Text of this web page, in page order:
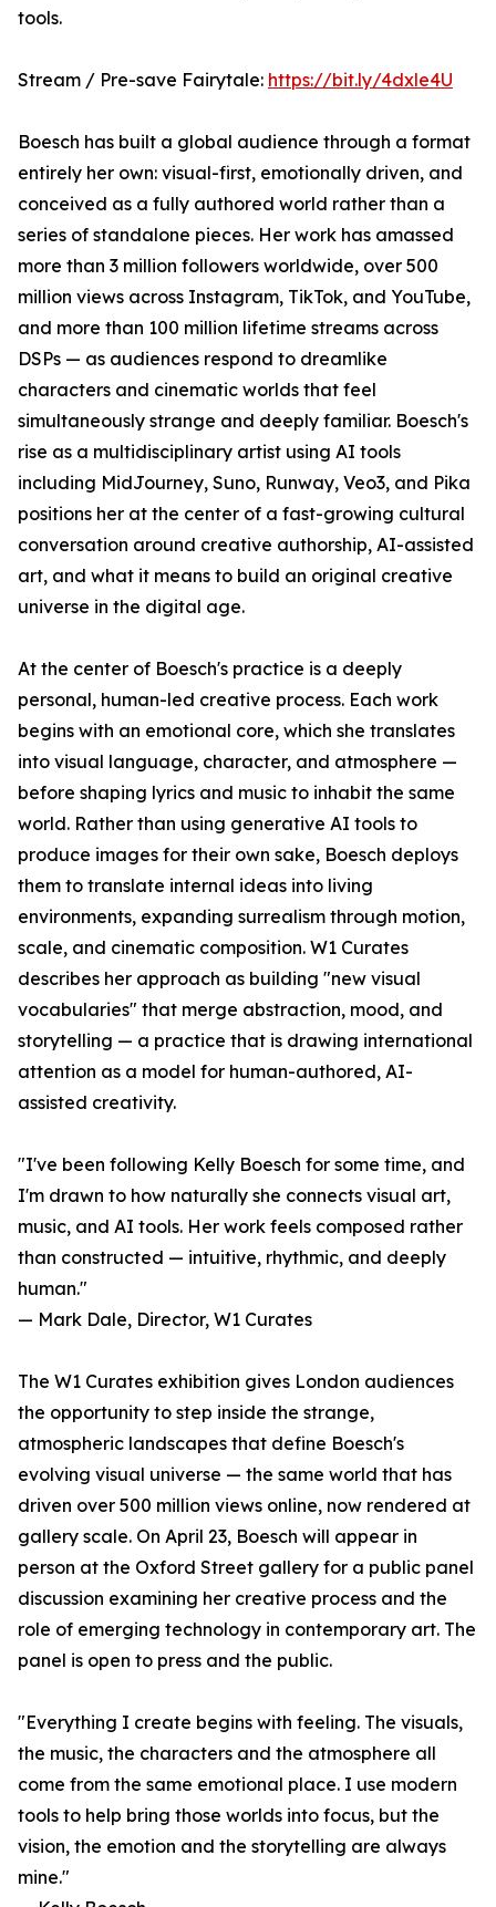
tools.
Stream / Pre-save Fairytale: https://bit.ly/4dxle4U
Boesch has built a global audience through a format
entirely her own: visual-first, emotionally driven, and
conceived as a fully authored world rather than a
series of standalone pieces. Her work has amassed
more than 3 million followers worldwide, over 500
million views across Instagram, TikTok, and YouTube,
and more than 100 million lifetime streams across
DSPs — as audiences respond to dreamlike
characters and cinematic worlds that feel
simultaneously strange and deeply familiar. Boesch's
rise as a multidisciplinary artist using AI tools
including MidJourney, Suno, Runway, Veo3, and Pika
positions her at the center of a fast-growing cultural
conversation around creative authorship, AI-assisted
art, and what it means to build an original creative
universe in the digital age.
At the center of Boesch's practice is a deeply
personal, human-led creative process. Each work
begins with an emotional core, which she translates
into visual language, character, and atmosphere —
before shaping lyrics and music to inhabit the same
world. Rather than using generative AI tools to
produce images for their own sake, Boesch deploys
them to translate internal ideas into living
environments, expanding surrealism through motion,
scale, and cinematic composition. W1 Curates
describes her approach as building "new visual
vocabularies" that merge abstraction, mood, and
storytelling — a practice that is drawing international
attention as a model for human-authored, AI-
assisted creativity.
"I've been following Kelly Boesch for some time, and
I'm drawn to how naturally she connects visual art,
music, and AI tools. Her work feels composed rather
than constructed — intuitive, rhythmic, and deeply
human."
— Mark Dale, Director, W1 Curates
The W1 Curates exhibition gives London audiences
the opportunity to step inside the strange,
atmospheric landscapes that define Boesch's
evolving visual universe — the same world that has
driven over 500 million views online, now rendered at
gallery scale. On April 23, Boesch will appear in
person at the Oxford Street gallery for a public panel
discussion examining her creative process and the
role of emerging technology in contemporary art. The
panel is open to press and the public.
"Everything I create begins with feeling. The visuals,
the music, the characters and the atmosphere all
come from the same emotional place. I use modern
tools to help bring those worlds into focus, but the
vision, the emotion and the storytelling are always
mine."